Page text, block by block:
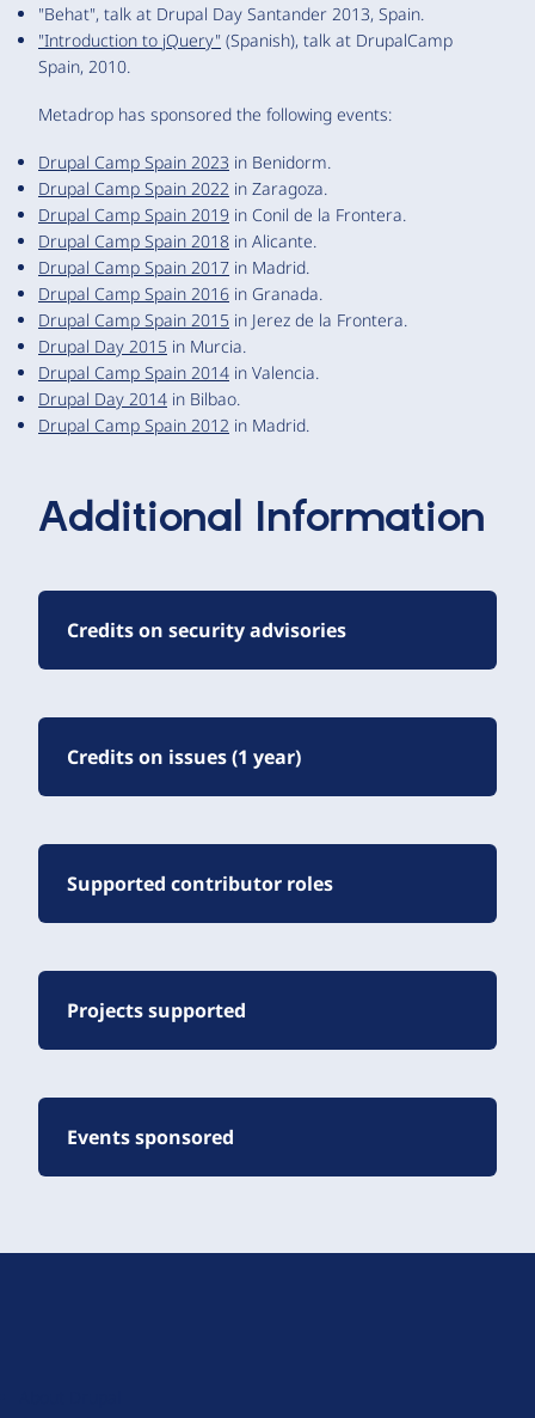
"Behat", talk at Drupal Day Santander 2013, Spain.
"Introduction to jQuery" (Spanish), talk at DrupalCamp
Spain, 2010.
Metadrop has sponsored the following events:
Drupal Camp Spain 2023 in Benidorm.
Drupal Camp Spain 2022 in Zaragoza.
Drupal Camp Spain 2019 in Conil de la Frontera.
Drupal Camp Spain 2018 in Alicante.
Drupal Camp Spain 2017 in Madrid.
Drupal Camp Spain 2016 in Granada.
Drupal Camp Spain 2015 in Jerez de la Frontera.
Drupal Day 2015 in Murcia.
Drupal Camp Spain 2014 in Valencia.
Drupal Day 2014 in Bilbao.
Drupal Camp Spain 2012 in Madrid.
Additional Information
Credits on security advisories
Credits on issues (1 year)
Supported contributor roles
Projects supported
Events sponsored